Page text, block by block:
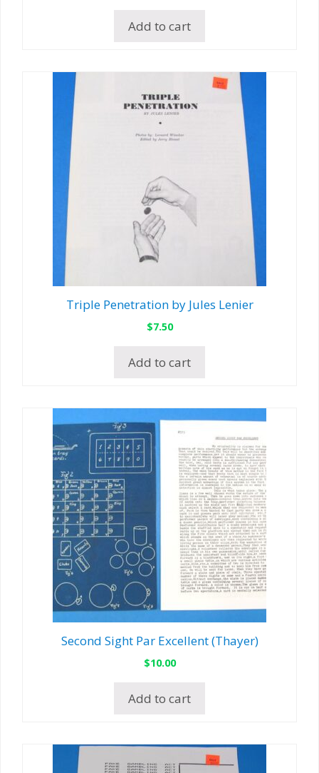
Add to cart
Triple Penetration by Jules Lenier
$7.50
Add to cart
Second Sight Par Excellent (Thayer)
$10.00
Add to cart